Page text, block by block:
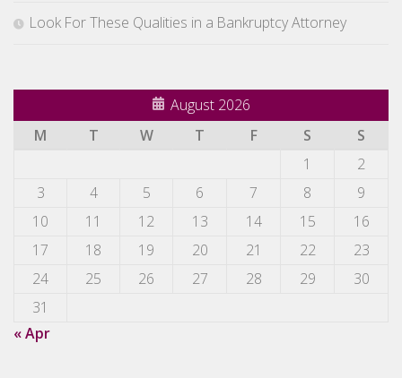
Look For These Qualities in a Bankruptcy Attorney
August 2026
M
T W T F S
S
1
2
3
4 5 6 7 8
9
10
11 12 13 14 15
16
17
18 19 20 21 22
23
24
25 26 27 28 29
30
31
« Apr